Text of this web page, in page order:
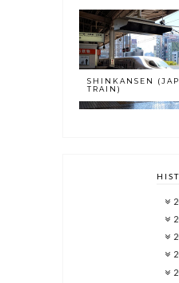
SHINKANSEN
TRAIN)